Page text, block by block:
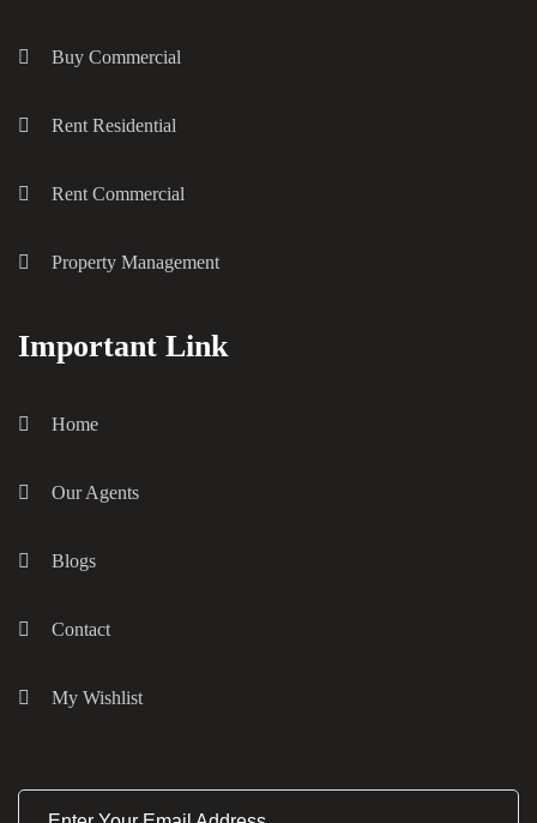
Buy Commercial
Rent Residential
Rent Commercial
Property Management
Important Link
Home
Our Agents
Blogs
Contact
My Wishlist
E